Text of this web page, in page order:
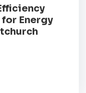
Energy